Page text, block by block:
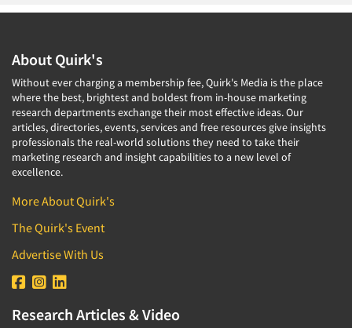
About Quirk's
Without ever charging a membership fee, Quirk's Media is the place
where the best, brightest and boldest from in-house marketing
research departments exchange their most effective ideas. Our
articles, directories, events, services and free resources give insights
professionals the real-world solutions they need to take their
marketing research and insight capabilities to a new level of
excellence.
More About Quirk's
The Quirk's Event
Advertise With Us
Research Articles & Video